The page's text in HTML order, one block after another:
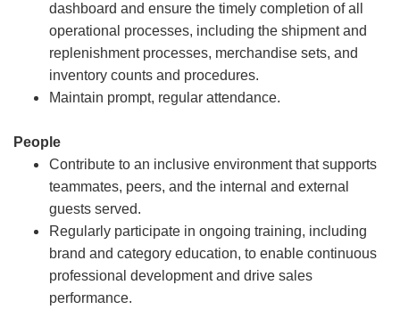
dashboard and ensure the timely completion of all
operational processes, including the shipment and
replenishment processes, merchandise sets, and
inventory counts and procedures.
Maintain prompt, regular attendance.
People
Contribute to an inclusive environment that supports
teammates, peers, and the internal and external
guests served.
Regularly participate in ongoing training, including
brand and category education, to enable continuous
professional development and drive sales
performance.